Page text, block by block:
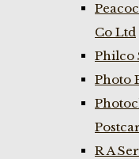
Co Ltd
Philco
Photo
R A